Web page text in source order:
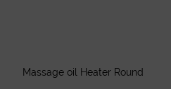
Massage oil Heater Round